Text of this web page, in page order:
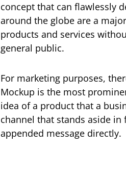
concept that can flawlessly
around the globe are a
products and services
general public.
For marketing purposes,
Mockup is the most
idea of a product that a
channel that stands aside
appended message directly.